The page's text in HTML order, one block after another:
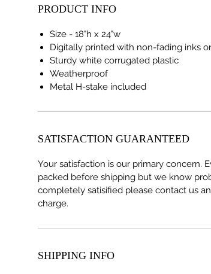
PRODUCT INFO
Size - 18"h x 24"w
Digitally printed with non-fading inks
Sturdy white corrugated plastic
Weatherproof
Metal H-stake included
SATISFACTION GUARANTEED
Your satisfaction is our primary concern.
packed before shipping but we know
completely satisified please contact us
charge.
SHIPPING INFO